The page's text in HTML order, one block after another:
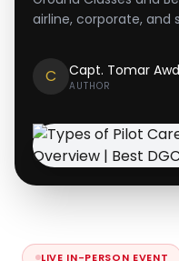
airline, corporate, and
C Capt. Tomar
AUTHOR
LIVE IN-PERSON EVENT